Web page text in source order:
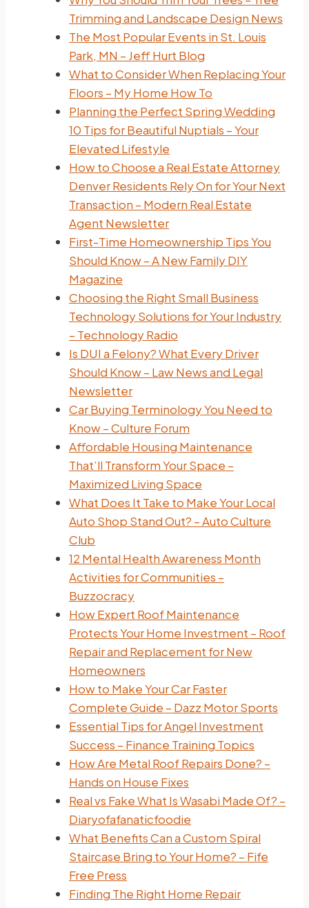
Trimming and Landscape Design News
The Most Popular Events in St. Louis
Park, MN – Jeff Hurt Blog
What to Consider When Replacing Your
Floors – My Home How To
Planning the Perfect Spring Wedding
10 Tips for Beautiful Nuptials – Your
Elevated Lifestyle
How to Choose a Real Estate Attorney
Denver Residents Rely On for Your Next
Transaction – Modern Real Estate
Agent Newsletter
First-Time Homeownership Tips You
Should Know – A New Family DIY
Magazine
Choosing the Right Small Business
Technology Solutions for Your Industry
– Technology Radio
Is DUI a Felony? What Every Driver
Should Know – Law News and Legal
Newsletter
Car Buying Terminology You Need to
Know – Culture Forum
Affordable Housing Maintenance
That’ll Transform Your Space –
Maximized Living Space
What Does It Take to Make Your Local
Auto Shop Stand Out? – Auto Culture
Club
12 Mental Health Awareness Month
Activities for Communities –
Buzzocracy
How Expert Roof Maintenance
Protects Your Home Investment – Roof
Repair and Replacement for New
Homeowners
How to Make Your Car Faster
Complete Guide – Dazz Motor Sports
Essential Tips for Angel Investment
Success – Finance Training Topics
How Are Metal Roof Repairs Done? –
Hands on House Fixes
Real vs Fake What Is Wasabi Made Of? –
Diaryofafanaticfoodie
What Benefits Can a Custom Spiral
Staircase Bring to Your Home? – Fife
Free Press
Finding The Right Home Repair